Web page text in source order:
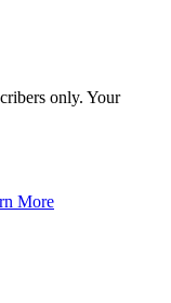
only. Your
More